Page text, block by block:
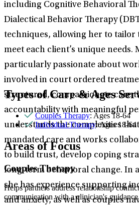
including Cognitive Behavioral
Dialectical Behavior Therapy
techniques, allowing her to
meet each client’s unique needs.
particularly passionate about
involved in court ordered
structured, compassionate care
accountability with meaningful
understands the complexities
mandated care and works
to build trust, develop coping
long-term behavioral change. In
she has experience supporting
and anxiety, as well as couples
Types of Care & Ages
Couples Therapy: Ages 18-64
Individual Therapy: Ages 18-64
Areas of Focus
Couples Therapy
Helps partners address relationship
communication with a clinician's